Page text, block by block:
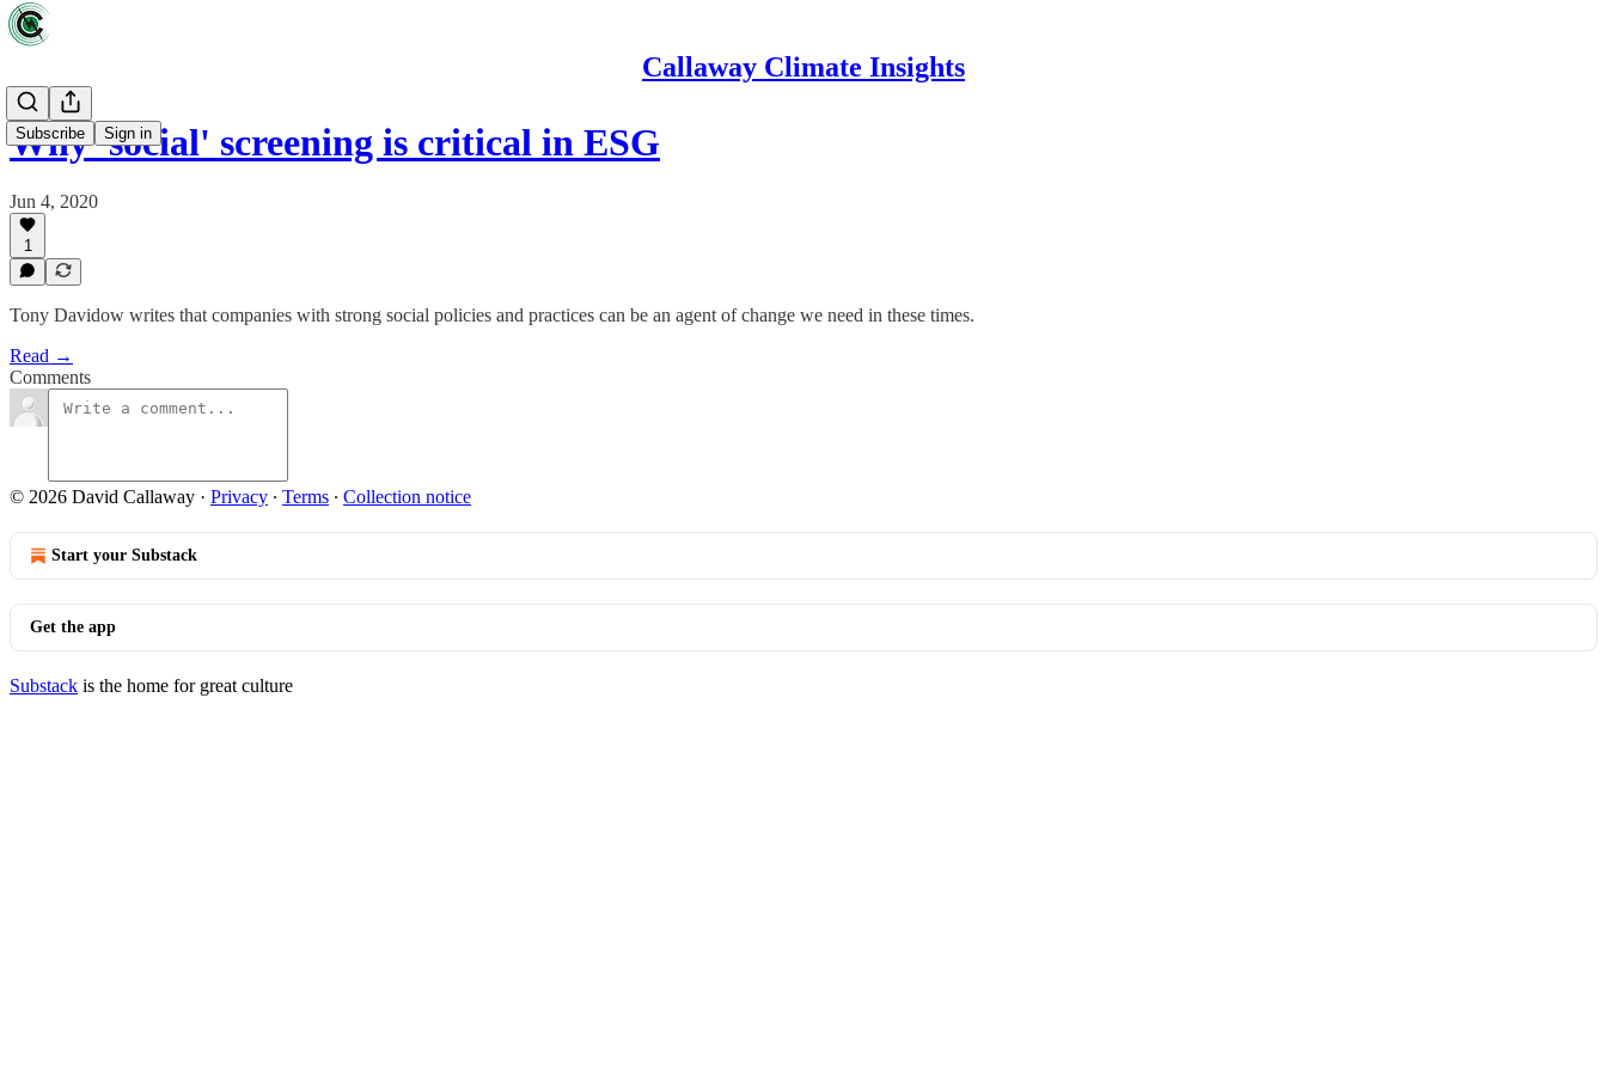
Callaway Climate Insights
Subscribe Sign in
Why 'social' screening is critical in ESG
Jun 4, 2020
1
Tony Davidow writes that companies with strong social policies and practices can be an agent of change we need in these times.
Read →
Comments
© 2026 David Callaway · Privacy ∙ Terms ∙ Collection notice
Start your Substack
Get the app
Substack is the home for great culture